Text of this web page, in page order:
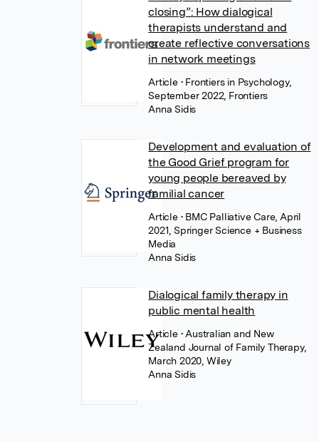
closing”: How dialogical
therapists understand and
create reflective conversations
in network meetings
Article • Frontiers in Psychology,
September 2022, Frontiers
Anna Sidis
Development and evaluation of
the Good Grief program for
young people bereaved by
familial cancer
Article • BMC Palliative Care, April
2021, Springer Science + Business
Media
Anna Sidis
Dialogical family therapy in
public mental health
Article • Australian and New
Zealand Journal of Family Therapy,
March 2020, Wiley
Anna Sidis